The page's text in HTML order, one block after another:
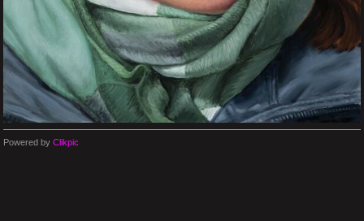
Powered by Clikpic